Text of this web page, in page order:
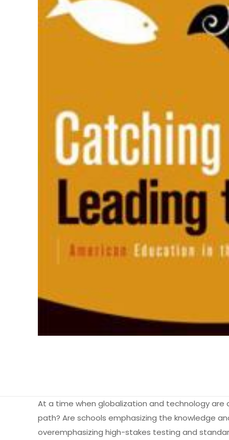
At a time when globalization and technology
path? Are schools emphasizing the knowledge
overemphasizing high-stakes testing and